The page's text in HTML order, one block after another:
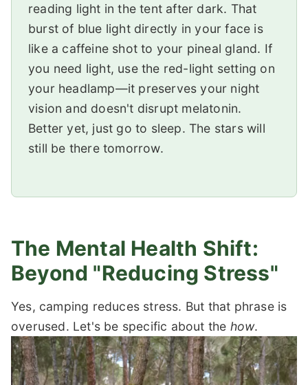
reading light in the tent after dark. That
burst of blue light directly in your face is
like a caffeine shot to your pineal gland. If
you need light, use the red-light setting on
your headlamp—it preserves your night
vision and doesn't disrupt melatonin.
Better yet, just go to sleep. The stars will
still be there tomorrow.
The Mental Health Shift:
Beyond "Reducing Stress"
Yes, camping reduces stress. But that phrase is
overused. Let's be specific about the how.